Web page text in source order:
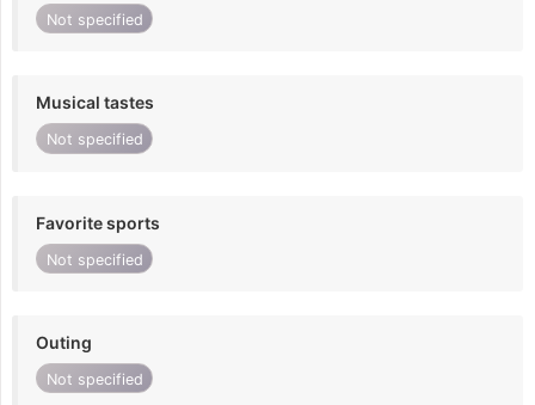
Not specified
Musical tastes
Not specified
Favorite sports
Not specified
Outing
Not specified